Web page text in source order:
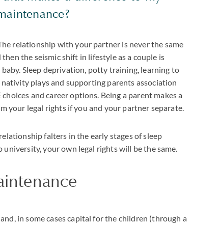
relationship with your partner is never the same
the seismic shift in lifestyle as a couple is
Sleep deprivation, potty training, learning to
plays and supporting parents association
and career options. Being a parent makes a
your legal rights if you and your partner separate.
falters in the early stages of sleep
your own legal rights will be the same.
in some cases capital for the children (through a